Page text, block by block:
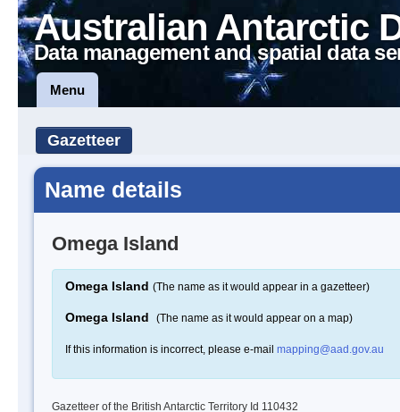
Australian Antarctic
Data management and spatial data
Menu
Gazetteer
Name details
Omega Island
Omega Island (The name as it would appear in a gazetteer)
Omega Island (The name as it would appear on a map)
If this information is incorrect, please e-mail mapping@aad.gov.au
Gazetteer of the British Antarctic Territory Id 110432